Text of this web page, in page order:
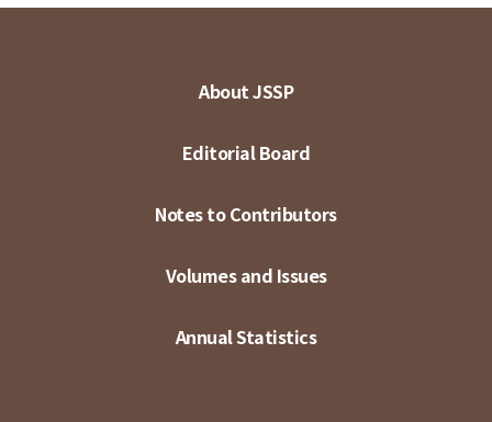
About JSSP
Editorial Board
Notes to Contributors
Volumes and Issues
Annual Statistics